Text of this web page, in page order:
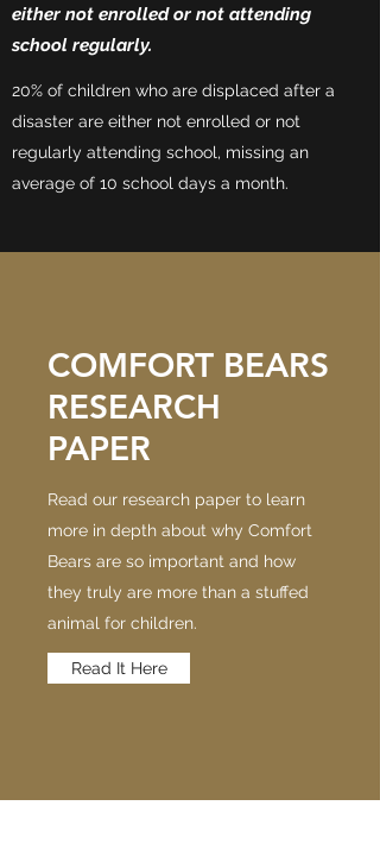
either not enrolled or not attending
school regularly.
20% of children who are displaced after a
disaster are either not enrolled or not
regularly attending school, missing an
average of 10 school days a month.
COMFORT BEARS
RESEARCH
PAPER
Read our research paper to learn
more in depth about why Comfort
Bears are so important and how
they truly are more than a stuffed
animal for children.
Read It Here